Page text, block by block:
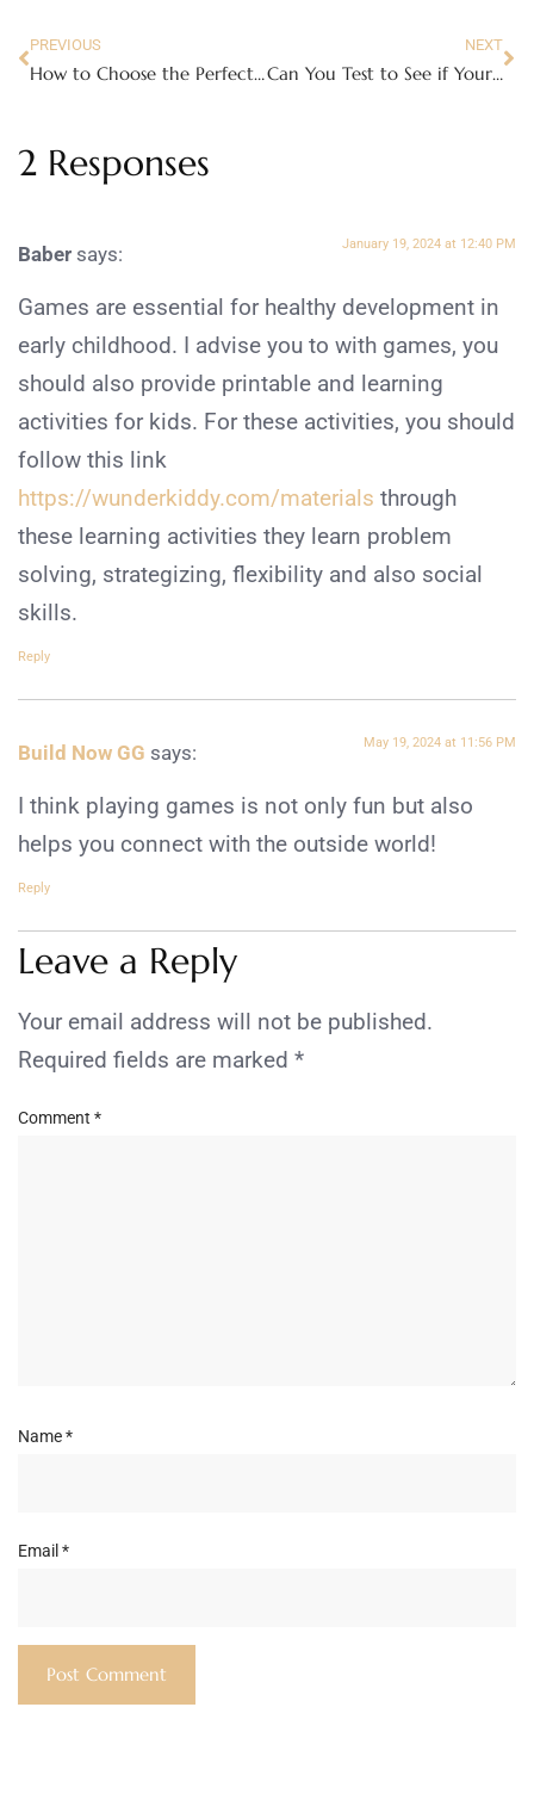
PREVIOUS
How to Choose the Perfect Baby Formula for Your Infant
NEXT
Can You Test to See if Your House is Safe Enough?
2 Responses
Baber says: January 19, 2024 at 12:40 PM
Games are essential for healthy development in
early childhood. I advise you to with games, you
should also provide printable and learning
activities for kids. For these activities, you should
follow this link
https://wunderkiddy.com/materials through
these learning activities they learn problem
solving, strategizing, flexibility and also social
skills.
Reply
Build Now GG says: May 19, 2024 at 11:56 PM
I think playing games is not only fun but also
helps you connect with the outside world!
Reply
Leave a Reply
Your email address will not be published.
Required fields are marked *
Comment *
Name*
Email *